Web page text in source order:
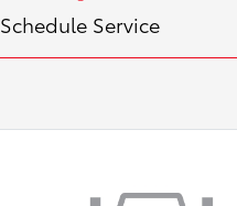
Schedule Service